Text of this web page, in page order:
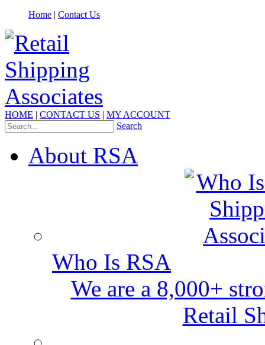
Home | Contact Us
HOME | CONTACT US | MY ACCOUNT
Search
About RSA
Who Is RSA
We are a 8,000+
Retail